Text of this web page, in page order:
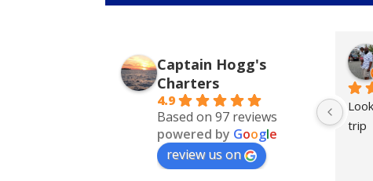
Captain Hogg's
Charters
4.9
Based on 97 reviews
powered by Google
review us on
trip